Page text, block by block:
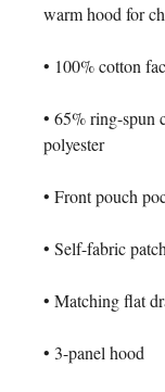
warm hood for
• 100% cotton
• 65% ring-spun
polyester
• Front pouch
• Self-fabric
• Matching flat
• 3-panel hood